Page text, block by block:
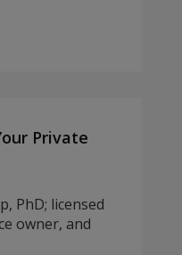
Private
PhD; licensed
owner, and